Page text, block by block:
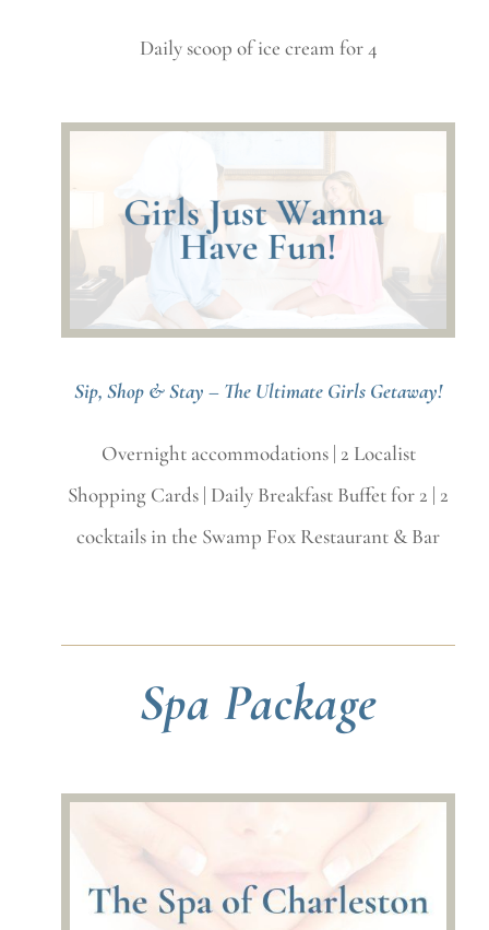
Daily scoop of ice cream for 4
Sip, Shop & Stay – The Ultimate Girls Getaway!
Overnight accommodations | 2 Localist
Shopping Cards | Daily Breakfast Buffet for 2 | 2
cocktails in the Swamp Fox Restaurant & Bar
Spa Package